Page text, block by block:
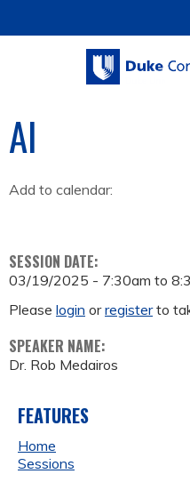
AI
Add to calendar:
SESSION DATE:
03/19/2025 - 7:30am to
Please login orregisterto
SPEAKER NAME:
Dr. Rob Medairos
FEATURES
Home
Sessions